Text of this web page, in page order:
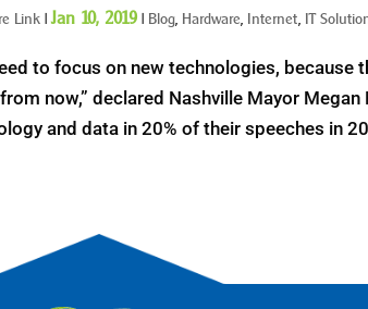
Link |Jan 10, 2019 | Blog, Hardware, Internet, IT
to focus on new technologies,
now,” declared Nashville Mayor
and data in 20% of their speeches in